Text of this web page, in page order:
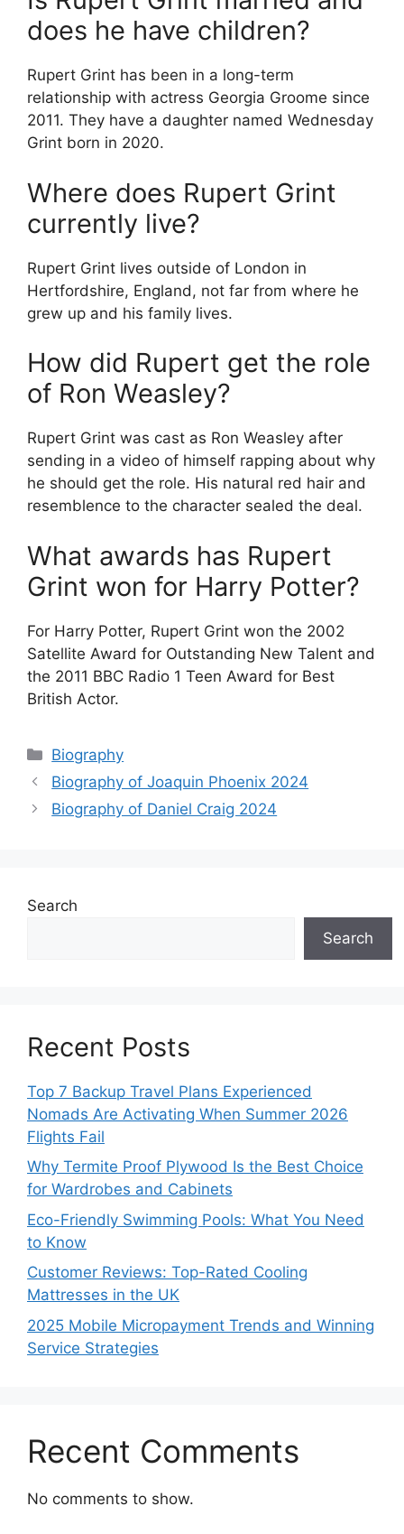
does he have children?
Rupert Grint has been in a long-term
relationship with actress Georgia Groome since
2011. They have a daughter named Wednesday
Grint born in 2020.
Where does Rupert Grint
currently live?
Rupert Grint lives outside of London in
Hertfordshire, England, not far from where he
grew up and his family lives.
How did Rupert get the role
of Ron Weasley?
Rupert Grint was cast as Ron Weasley after
sending in a video of himself rapping about why
he should get the role. His natural red hair and
resemblence to the character sealed the deal.
What awards has Rupert
Grint won for Harry Potter?
For Harry Potter, Rupert Grint won the 2002
Satellite Award for Outstanding New Talent and
the 2011 BBC Radio 1 Teen Award for Best
British Actor.
Categories
Biography
Biography of Joaquin Phoenix 2024
Biography of Daniel Craig 2024
Search
Search
Recent Posts
Top 7 Backup Travel Plans Experienced
Nomads Are Activating When Summer 2026
Flights Fail
Why Termite Proof Plywood Is the Best Choice
for Wardrobes and Cabinets
Eco-Friendly Swimming Pools: What You Need
to Know
Customer Reviews: Top-Rated Cooling
Mattresses in the UK
2025 Mobile Micropayment Trends and Winning
Service Strategies
Recent Comments
No comments to show.